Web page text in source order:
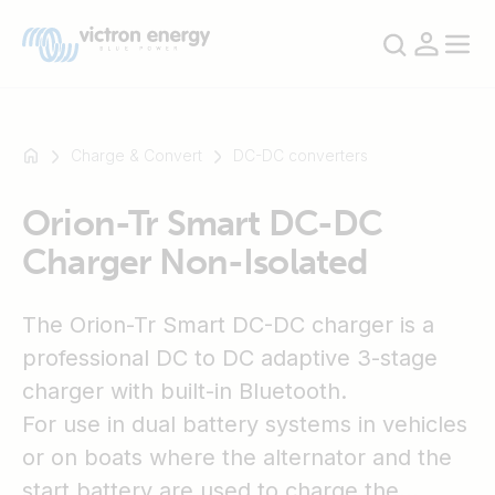
example
Multiplus-
Orion
XS
SmartShunt
Charge & Convert DC-DC converters
Orion-Tr Smart DC-DC
Charger Non-Isolated
The Orion-Tr Smart DC-DC charger is a
professional DC to DC adaptive 3-stage
charger with built-in Bluetooth.
For use in dual battery systems in vehicles
or on boats where the alternator and the